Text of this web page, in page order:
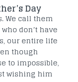
Day
We call them
don’t have
our entire life
though
to impossible,
wishing him